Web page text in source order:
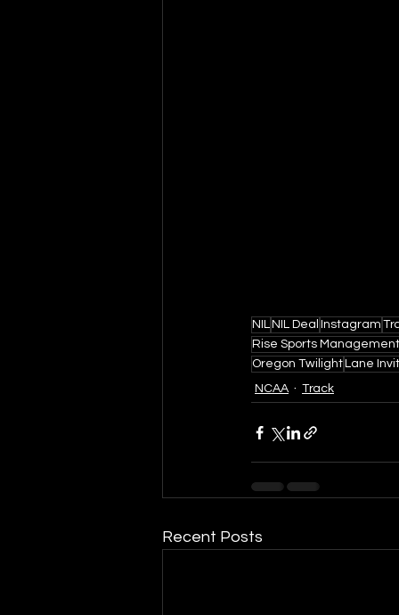
NIL NIL Deal Instagram
Rise Sports Management
Oregon Twilight Lane
NCAA
Track
Recent Posts